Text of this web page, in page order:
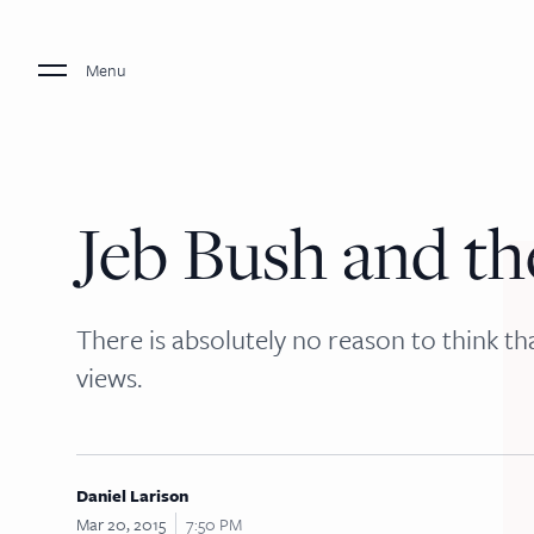
Menu
Jeb Bush and
There is absolutely no reason to think
views.
Daniel Larison
Mar 20, 2015
7:50 PM